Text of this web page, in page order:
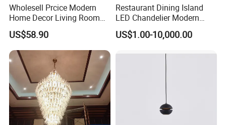
Wholesell Prcice Modern
Home Decor Living Room
Hotel Plating Iron Luxury
Gold Hang Lighting Crystal
Acrylic Glass Chandelier
US$58.90
Restaurant Dining Island
LED Chandelier Modern
Coffee Bar Study Bedroom
Lighting Wabi Sabi Pendant
US$1.00-10,000.00